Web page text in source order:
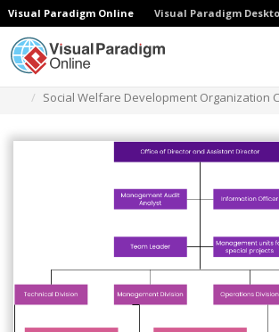
Visual Paradigm Online Visual Paradigm
Social Welfare Development Organization